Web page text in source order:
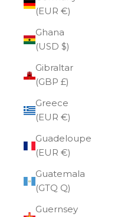
(EUR €)
Ghana
(USD $)
Gibraltar
(GBP £)
Greece
(EUR €)
Guadeloupe
(EUR €)
Guatemala
(GTQ Q)
Guernsey